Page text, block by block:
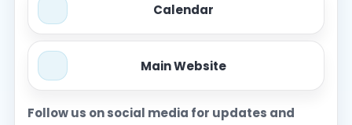
Calendar
Main Website
Follow us on social media for updates and